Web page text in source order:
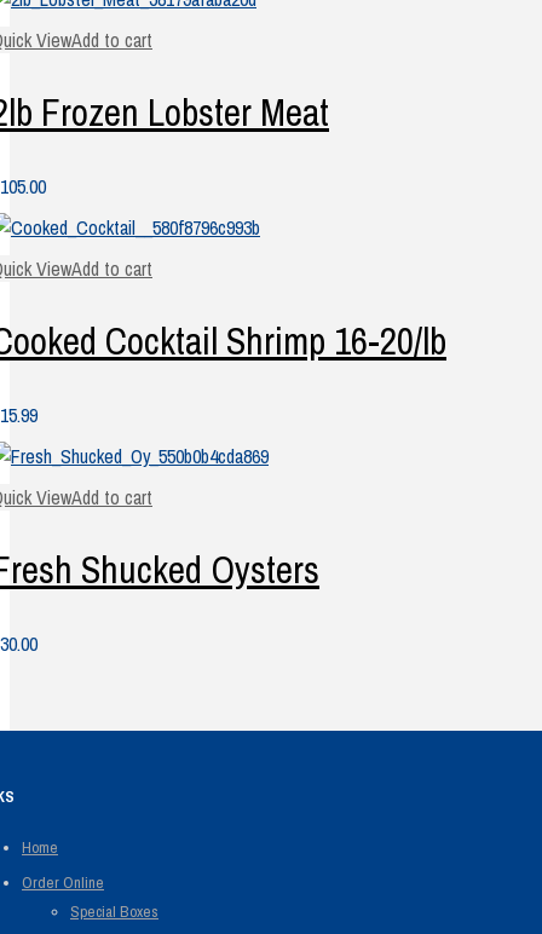
ViewAdd to cart
Frozen Lobster Meat
105.00
ViewAdd to cart
Cocktail Shrimp 16-20/lb
15.99
ViewAdd to cart
Shucked Oysters
30.00
Home
Order Online
Special Boxes